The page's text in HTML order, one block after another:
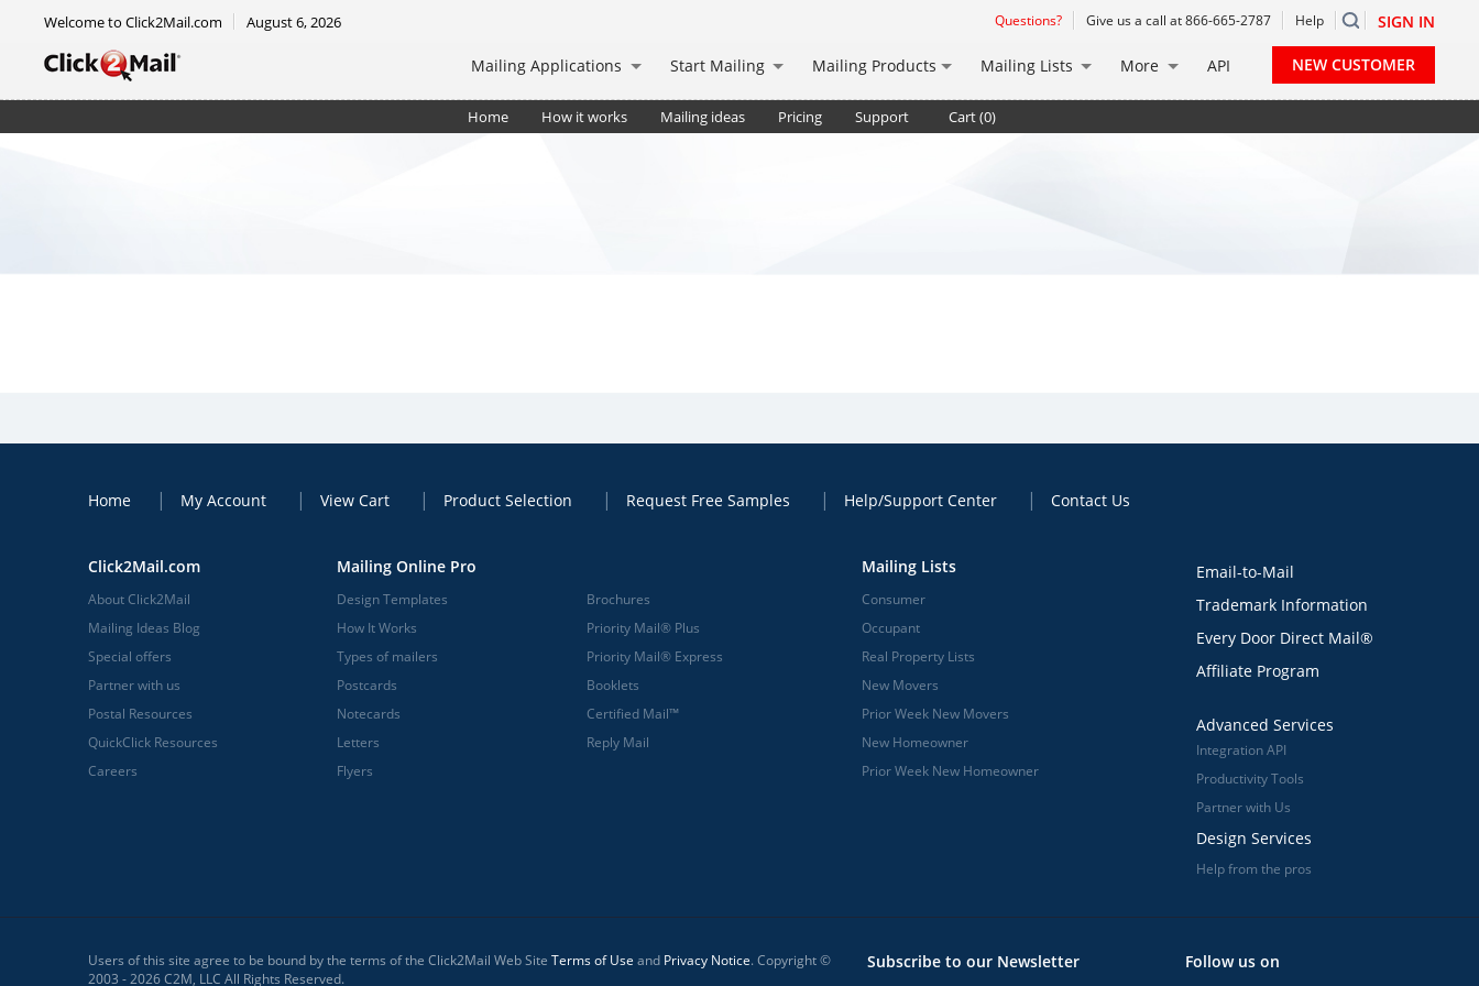
Welcome to Click2Mail.com August 6, 2026 Questions? Give us a call at 866-665-2787 Help SIGN IN
Mailing Applications Start Mailing Mailing Products Mailing Lists More API NEW CUSTOMER
Home How it works Mailing ideas Pricing Support Cart (0)
Home My Account View Cart Product Selection Request Free Samples Help/Support Center Contact Us
Click2Mail.com
About Click2Mail
Mailing Ideas Blog
Special offers
Partner with us
Postal Resources
QuickClick Resources
Careers
Mailing Online Pro
Design Templates
How It Works
Types of mailers
Postcards
Notecards
Letters
Flyers
Brochures
Priority Mail® Plus
Priority Mail® Express
Booklets
Certified Mail™
Reply Mail
Mailing Lists
Consumer
Occupant
Real Property Lists
New Movers
Prior Week New Movers
New Homeowner
Prior Week New Homeowner
Email-to-Mail
Trademark Information
Every Door Direct Mail®
Affiliate Program
Advanced Services
Integration API
Productivity Tools
Partner with Us
Design Services
Help from the pros
Users of this site agree to be bound by the terms of the Click2Mail Web Site Terms of Use and Privacy Notice. Copyright ©
2003 - 2026 C2M, LLC All Rights Reserved.
Subscribe to our Newsletter Follow us on